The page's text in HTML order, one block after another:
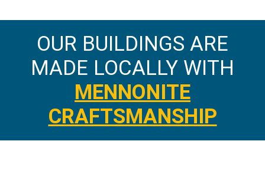
OUR BUILDINGS ARE
MADE LOCALLY WITH
MENNONITE
CRAFTSMANSHIP